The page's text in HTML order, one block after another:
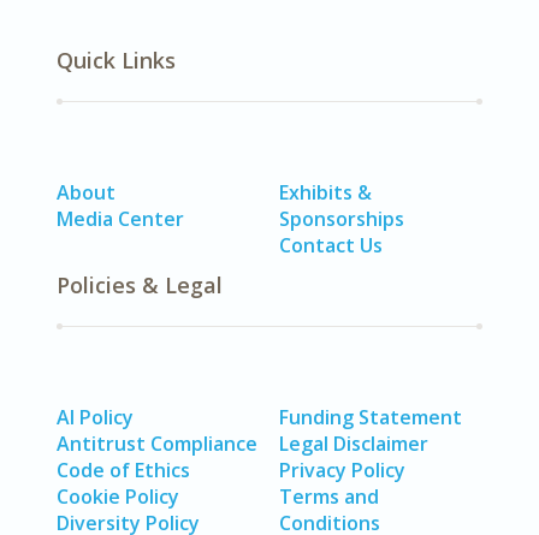
Quick Links
About
Media Center
Exhibits &
Sponsorships
Contact Us
Policies & Legal
AI Policy
Antitrust Compliance
Code of Ethics
Cookie Policy
Diversity Policy
Funding Statement
Legal Disclaimer
Privacy Policy
Terms and
Conditions